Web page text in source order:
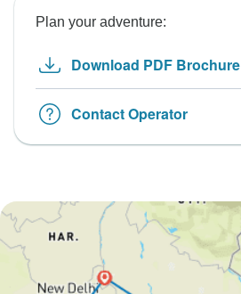
Plan your adventure:
Download PDF Brochure
Contact Operator